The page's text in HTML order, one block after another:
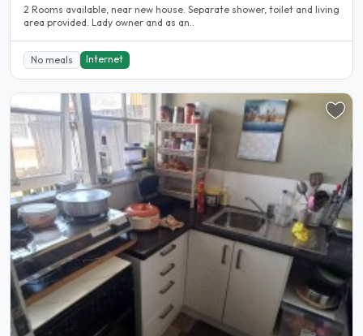
2 Rooms available, near new house. Separate shower, toilet and living
area provided. Lady owner and as an..
No meals Internet